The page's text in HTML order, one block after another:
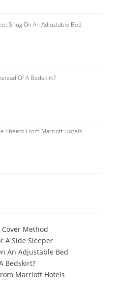
Snug On An Adjustable Bed
Of A Bedskirt?
Sheets From Marriott Hotels
Method
A Side Sleeper
An Adjustable Bed
Bedskirt?
Marriott Hotels